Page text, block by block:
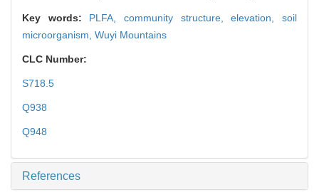
Key words: PLFA,community structure,elevation,soil
microorganism, Wuyi Mountains
CLC Number:
S718.5
Q938
Q948
References